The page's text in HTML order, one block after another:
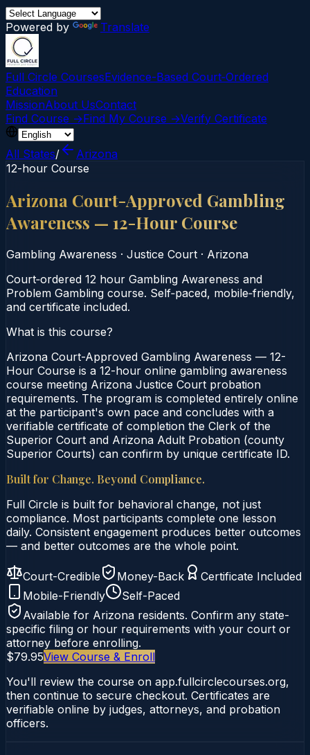
Powered by Translate
Full Circle CoursesEvidence-Based Court‑Ordered
Education
MissionAbout UsContact
Find Course →Find My Course →Verify Certificate
All States/
Arizona
12-hour Course
Arizona Court-Approved Gambling
Awareness — 12-Hour Course
Gambling Awareness · Justice Court · Arizona
Court‑ordered 12 hour Gambling Awareness and
Problem Gambling course. Self‑paced, mobile‑friendly,
and certificate included.
What is this course?
Arizona Court-Approved Gambling Awareness — 12-
Hour Course is a 12-hour online gambling awareness
course meeting Arizona Justice Court probation
requirements. The program is completed entirely online
at the participant's own pace and concludes with a
verifiable certificate of completion the Clerk of the
Superior Court and Arizona Adult Probation (county
Superior Courts) can confirm by unique certificate ID.
Built for Change. Beyond Compliance.
Full Circle is built for behavioral change, not just
compliance. Most participants complete one lesson
daily. Consistent engagement produces better outcomes
— and better outcomes are the whole point.
Court-Credible Money-Back
Certificate Included
Mobile-Friendly
Self-Paced
Available for Arizona residents. Confirm any state-
specific filing or hour requirements with your court or
attorney before enrolling.
$79.95View Course & Enroll
You'll review the course on app.fullcirclecourses.org,
then continue to secure checkout. Certificates are
verifiable online by judges, attorneys, and probation
officers.